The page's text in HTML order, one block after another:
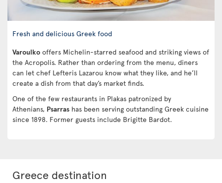
Fresh and delicious Greek food
Varoulko offers Michelin-starred seafood and striking views of
the Acropolis. Rather than ordering from the menu, diners
can let chef Lefteris Lazarou know what they like, and he’ll
create a dish from that day’s market finds.
One of the few restaurants in Plakas patronized by
Athenians, Psarras has been serving outstanding Greek cuisine
since 1898. Former guests include Brigitte Bardot.
Greece destination